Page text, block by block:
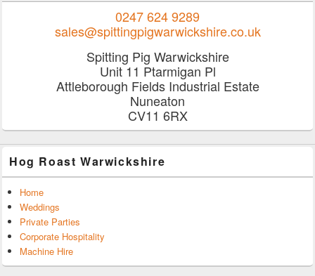
0247 624 9289
sales@spittingpigwarwickshire.co.uk
Spitting Pig Warwickshire
Unit 11 Ptarmigan Pl
Attleborough Fields Industrial Estate
Nuneaton
CV11 6RX
Hog Roast Warwickshire
Home
Weddings
Private Parties
Corporate Hospitality
Machine Hire